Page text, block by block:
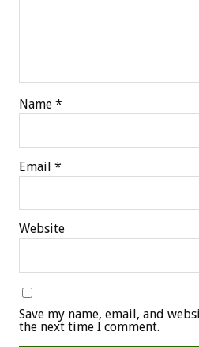
Name *
Email *
Website
Save my name, email, and
the next time I comment.